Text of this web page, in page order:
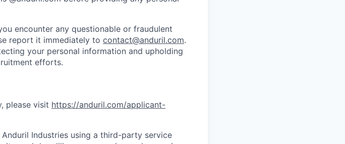
encounter any questionable or fraudulent
report it immediately to contact@anduril.com.
your personal information and upholding
efforts.
please visit https://anduril.com/applicant-
Industries using a third-party service